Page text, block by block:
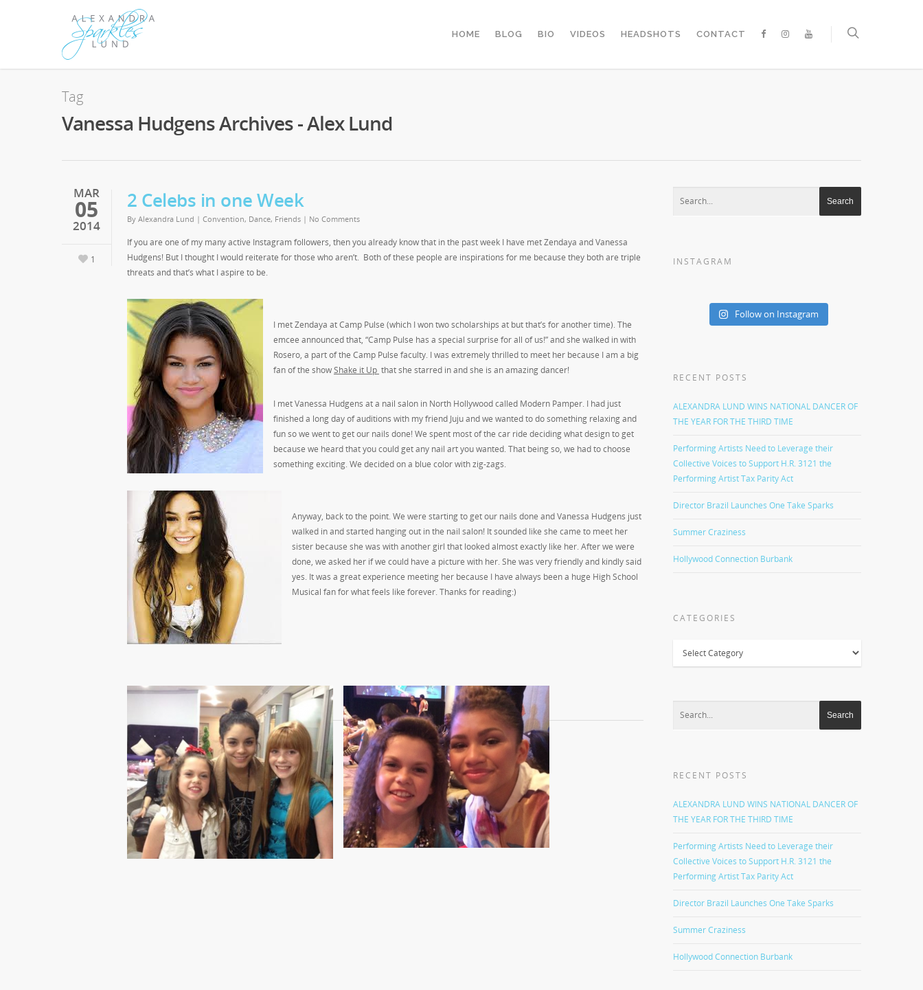
HOME BLOG BIO VIDEOS HEADSHOTS CONTACT
Tag
Vanessa Hudgens Archives - Alex Lund
MAR
05
2014
1
2 Celebs in one Week
By Alexandra Lund | Convention, Dance, Friends | No Comments
If you are one of my many active Instagram followers, then you already know that in the past week I have met Zendaya and Vanessa
Hudgens! But I thought I would reiterate for those who aren’t. Both of these people are inspirations for me because they both are triple
threats and that’s what I aspire to be.
I met Zendaya at Camp Pulse (which I won two scholarships at but that’s for another time). The
emcee announced that, “Camp Pulse has a special surprise for all of us!” and she walked in with
Rosero, a part of the Camp Pulse faculty. I was extremely thrilled to meet her because I am a big
fan of the showShake it Up that she starred in and she is an amazing dancer!
I met Vanessa Hudgens at a nail salon in North Hollywood called Modern Pamper. I had just
finished a long day of auditions with my friend Juju and we wanted to do something relaxing and
fun so we went to get our nails done! We spent most of the car ride deciding what design to get
because we heard that you could get any nail art you wanted. That being so, we had to choose
something exciting. We decided on a blue color with zig-zags.
Anyway, back to the point. We were starting to get our nails done and Vanessa Hudgens just
walked in and started hanging out in the nail salon! It sounded like she came to meet her
sister because she was with another girl that looked almost exactly like her. After we were
done, we asked her if we could have a picture with her. She was very friendly and kindly said
yes. It was a great experience meeting her because I have always been a huge High School
Musical fan for what feels like forever. Thanks for reading:)
INSTAGRAM
Follow on Instagram
RECENT POSTS
ALEXANDRA LUND WINS NATIONAL DANCER OF
THE YEAR FOR THE THIRD TIME
Performing Artists Need to Leverage their
Collective Voices to Support H.R. 3121 the
Performing Artist Tax Parity Act
Director Brazil Launches One Take Sparks
Summer Craziness
Hollywood Connection Burbank
CATEGORIES
RECENT POSTS
ALEXANDRA LUND WINS NATIONAL DANCER OF
THE YEAR FOR THE THIRD TIME
Performing Artists Need to Leverage their
Collective Voices to Support H.R. 3121 the
Performing Artist Tax Parity Act
Director Brazil Launches One Take Sparks
Summer Craziness
Hollywood Connection Burbank